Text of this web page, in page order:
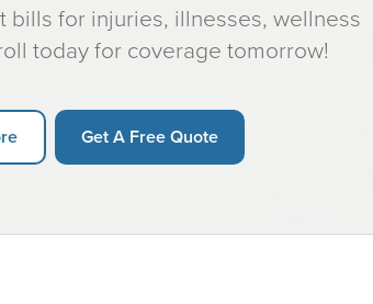
bills for injuries, illnesses, wellness
today for coverage tomorrow!
Get A Free Quote